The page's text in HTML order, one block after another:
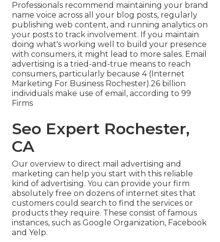
Professionals recommend maintaining your brand
name voice across all your blog posts, regularly
publishing web content, and running analytics on
your posts to track involvement. If you maintain
doing what's working well to build your presence
with consumers, it might lead to more sales. Email
advertising is a tried-and-true means to reach
consumers, particularly because 4 (Internet
Marketing For Business Rochester).26 billion
individuals make use of email, according to 99
Firms
Seo Expert Rochester,
CA
Our overview to direct mail advertising and
marketing can help you start with this reliable
kind of advertising. You can provide your firm
absolutely free on dozens of internet sites that
customers could search to find the services or
products they require. These consist of famous
instances, such as Google Organization, Facebook
and Yelp.